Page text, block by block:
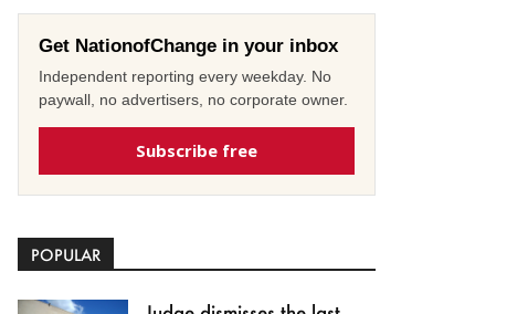
Get NationofChange in your inbox
Independent reporting every weekday. No
paywall, no advertisers, no corporate owner.
Subscribe free
POPULAR